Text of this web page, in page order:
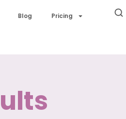
Blog Pricing